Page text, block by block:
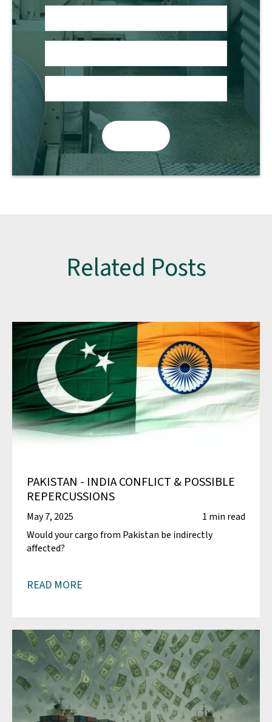
Related Posts
PAKISTAN - INDIA CONFLICT & POSSIBLE
REPERCUSSIONS
May 7, 2025
1 min read
Would your cargo from Pakistan be indirectly
affected?
READ MORE